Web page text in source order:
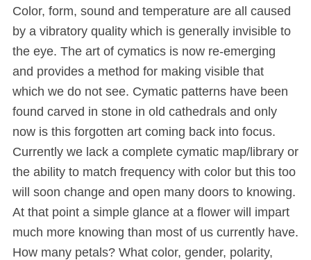
Color, form, sound and temperature are all caused
by a vibratory quality which is generally invisible to
the eye. The art of cymatics is now re-emerging
and provides a method for making visible that
which we do not see. Cymatic patterns have been
found carved in stone in old cathedrals and only
now is this forgotten art coming back into focus.
Currently we lack a complete cymatic map/library or
the ability to match frequency with color but this too
will soon change and open many doors to knowing.
At that point a simple glance at a flower will impart
much more knowing than most of us currently have.
How many petals? What color, gender, polarity,